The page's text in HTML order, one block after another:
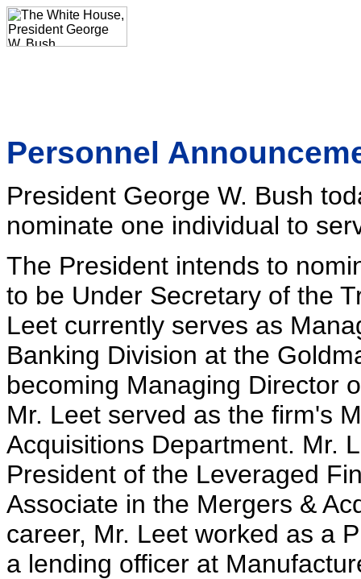
Personnel
President George W. Bush
nominate one individual to
The President intends to
to be Under Secretary of the
Leet currently serves as
Banking Division at the
becoming Managing Director
Mr. Leet served as the firm's
Acquisitions Department. Mr.
President of the Leveraged
Associate in the Mergers &
career, Mr. Leet worked as a
a lending officer at